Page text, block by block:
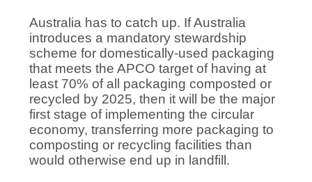
Australia has to catch up. If Australia
introduces a mandatory stewardship
scheme for domestically-used packaging
that meets the APCO target of having at
least 70% of all packaging composted or
recycled by 2025, then it will be the major
first stage of implementing the circular
economy, transferring more packaging to
composting or recycling facilities than
would otherwise end up in landfill.